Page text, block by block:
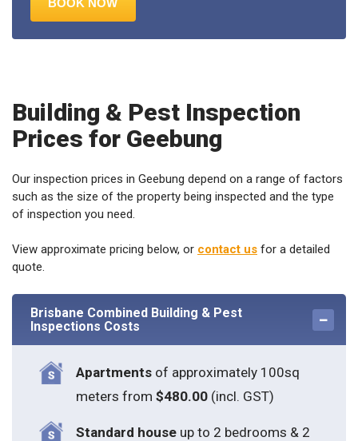
Building & Pest Inspection
Prices for Geebung
Our inspection prices in Geebung depend on a range of factors
such as the size of the property being inspected and the type
of inspection you need.
View approximate pricing below, or contact us for a detailed
quote.
Brisbane Combined Building & Pest
Inspections Costs
Apartmentsof approximately 100sq
meters from $480.00(incl. GST)
Standard houseup to 2 bedrooms & 2